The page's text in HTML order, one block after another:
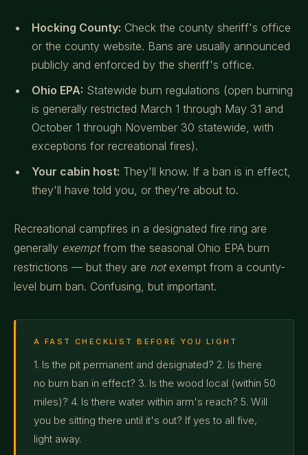
Hocking County: Check the county sheriff's office
or the county website. Bans are usually announced
publicly and enforced by the sheriff's office.
Ohio EPA: Statewide burn regulations (open burning
is generally restricted March 1 through May 31 and
October 1 through November 30 statewide, with
exceptions for recreational fires).
Your cabin host: They'll know. If a ban is in effect,
they'll have told you, or they're about to.
Recreational campfires in a designated fire ring are
generally exemptfrom the seasonal Ohio EPA burn
restrictions — but they are notexempt from a county-
level burn ban. Confusing, but important.
A FAST CHECKLIST BEFORE YOU LIGHT
1. Is the pit permanent and designated? 2. Is there
no burn ban in effect? 3. Is the wood local (within 50
miles)? 4. Is there water within arm's reach? 5. Will
you be sitting there until it's out? If yes to all five,
light away.